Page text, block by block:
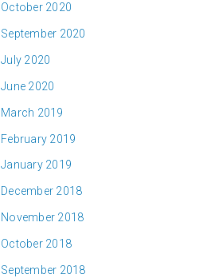
October 2020
September 2020
July 2020
June 2020
March 2019
February 2019
January 2019
December 2018
November 2018
October 2018
September 2018